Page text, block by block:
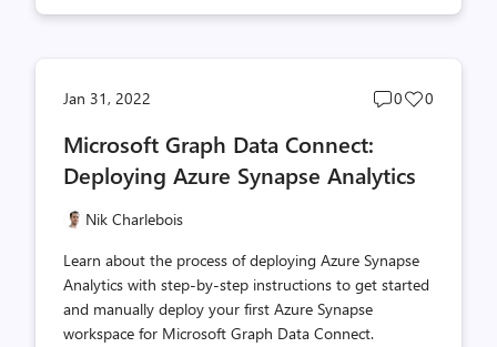
Jan 31, 2022
Post
0
Post
0
Microsoft Graph Data Connect:
Deploying Azure Synapse Analytics
Nik Charlebois
Learn about the process of deploying Azure Synapse
Analytics with step-by-step instructions to get started
and manually deploy your first Azure Synapse
workspace for Microsoft Graph Data Connect.